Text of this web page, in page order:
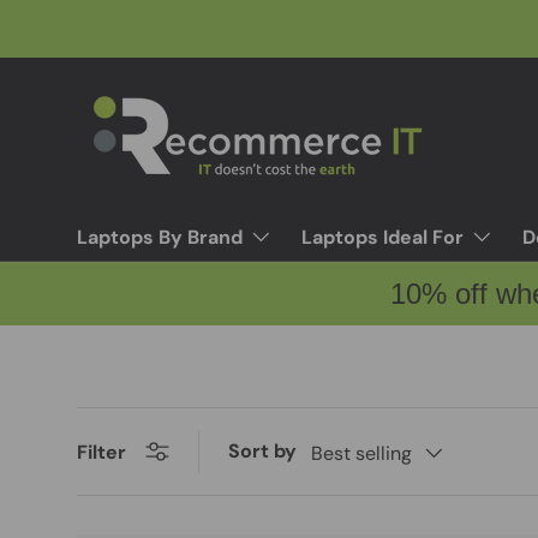
Laptops By Brand Laptops Ideal For
10% off
Filter Sort by Best selling